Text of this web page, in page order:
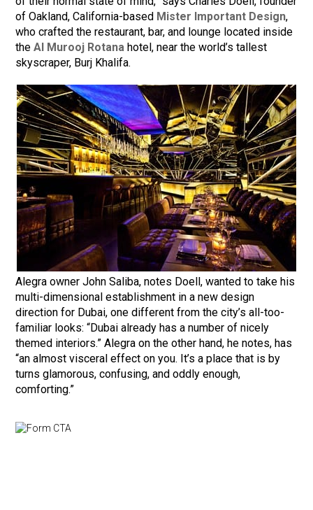
of Oakland, California-based Mister Important Design,
who crafted the restaurant, bar, and lounge located inside
theAl Murooj Rotana hotel, near the world’s tallest
skyscraper, Burj Khalifa.
Alegra owner John Saliba, notes Doell, wanted to take his
multi-dimensional establishment in a new design
direction for Dubai, one different from the city’s all-too-
familiar looks: “Dubai already has a number of nicely
themed interiors.” Alegra on the other hand, he notes, has
“an almost visceral effect on you. It’s a place that is by
turns glamorous, confusing, and oddly enough,
comforting.”